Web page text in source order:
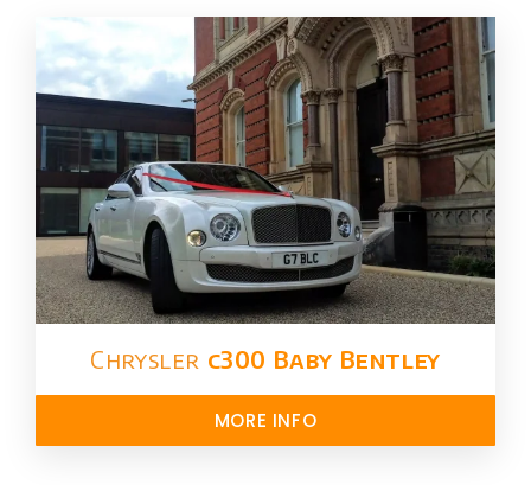
Chrysler​ c300 Baby Bentley
MORE INFO